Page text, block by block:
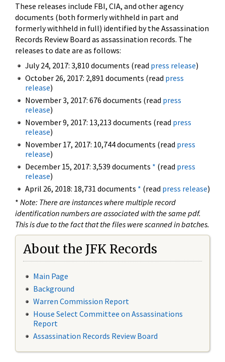
These releases include FBI, CIA, and other agency
documents (both formerly withheld in part and
formerly withheld in full) identified by the Assassination
Records Review Board as assassination records. The
releases to date are as follows:
July 24, 2017: 3,810 documents (read press release)
October 26, 2017: 2,891 documents (read press
release)
November 3, 2017: 676 documents (read press
release)
November 9, 2017: 13,213 documents (read press
release)
November 17, 2017: 10,744 documents (read press
release)
December 15, 2017: 3,539 documents * (read press
release)
April 26, 2018: 18,731 documents * (read press release)
* Note: There are instances where multiple record
identification numbers are associated with the same pdf.
This is due to the fact that the files were scanned in batches.
About the JFK Records
Main Page
Background
Warren Commission Report
House Select Committee on Assassinations
Report
Assassination Records Review Board